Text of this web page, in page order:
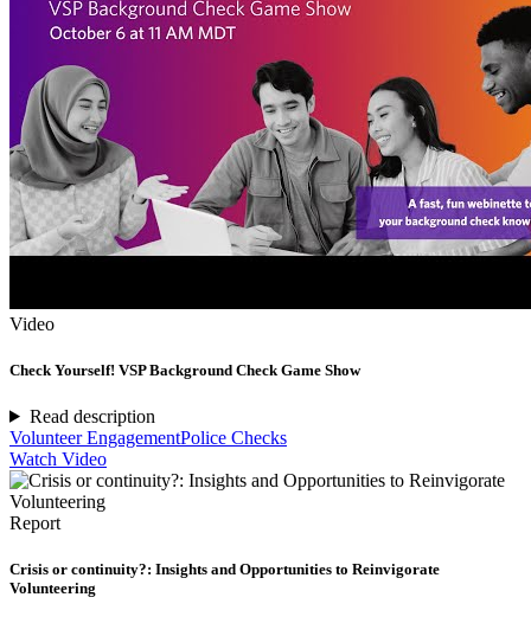
Video
Check Yourself! VSP Background Check Game Show
Read description
Volunteer EngagementPolice Checks
Watch Video
Report
Crisis or continuity?: Insights and Opportunities to Reinvigorate
Volunteering